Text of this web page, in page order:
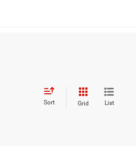
Sort Grid List